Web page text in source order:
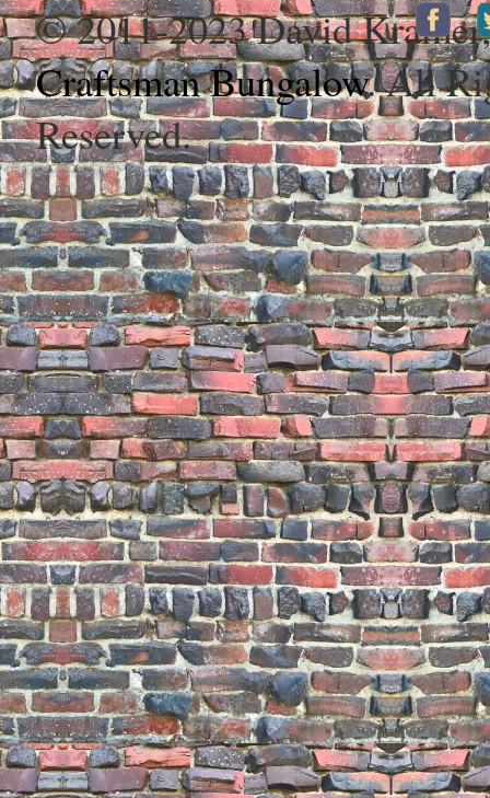
© 2011-2023 David
Craftsman Bungalow. All
Reserved.